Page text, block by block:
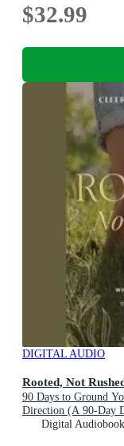
$32.99
DIGITAL AUDIO
Rooted, Not
90 Days to Ground
Direction (A 90-Day
Digital Audiobook